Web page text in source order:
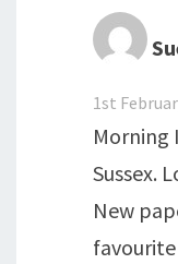
1st
Morning
Sussex.
New